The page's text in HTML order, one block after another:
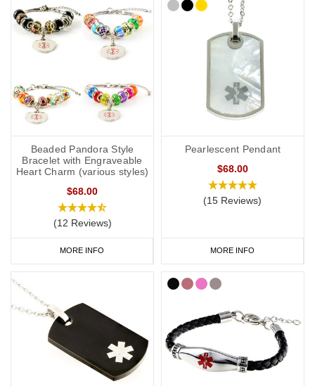
Beaded Pandora Style
Bracelet with Engraveable
Heart Charm (various styles)
$68.00
(12 Reviews)
MORE INFO
Pearlescent Pendant
$68.00
(15 Reviews)
MORE INFO